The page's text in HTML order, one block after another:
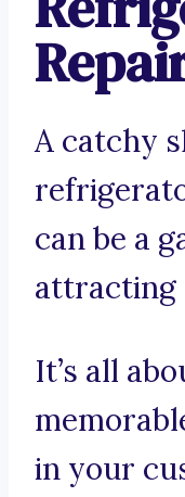
A catchy
can be a
attracting
It’s all
in your